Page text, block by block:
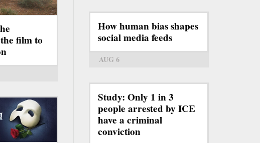
film to
How human bias shapes
social media feeds
AUG 6
Study: Only 1 in 3
people arrested by ICE
have a criminal
conviction